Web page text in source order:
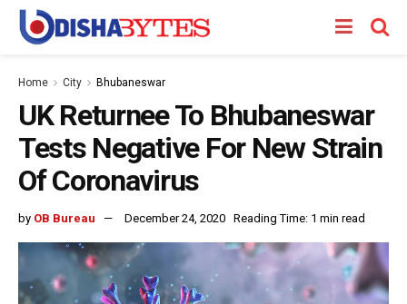
Home City Bhubaneswar
UK Returnee To Bhubaneswar
Tests Negative For New Strain
Of Coronavirus
by OB Bureau December 24, 2020 Reading Time: 1 min read